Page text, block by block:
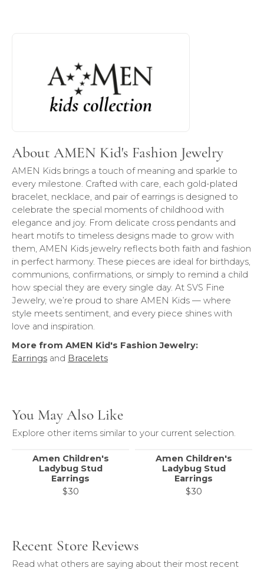
About AMEN Kid's Fashion Jewelry
AMEN Kids brings a touch of meaning and sparkle to
every milestone. Crafted with care, each gold-plated
bracelet, necklace, and pair of earrings is designed to
celebrate the special moments of childhood with
elegance and joy. From delicate cross pendants and
heart motifs to timeless designs made to grow with
them, AMEN Kids jewelry reflects both faith and fashion
in perfect harmony. These pieces are ideal for birthdays,
communions, confirmations, or simply to remind a child
how special they are every single day. At SVS Fine
Jewelry, we’re proud to share AMEN Kids — where
style meets sentiment, and every piece shines with
love and inspiration.
More from AMEN Kid's Fashion Jewelry:
Earrings and Bracelets
You May Also Like
Explore other items similar to your current selection.
Amen Children's
Ladybug Stud
Earrings
$30
Amen Children's
Ladybug Stud
Earrings
$30
Recent Store Reviews
Read what others are saying about their most recent